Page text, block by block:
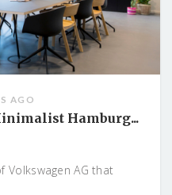
AGO
Hamburg...
Volkswagen AG that